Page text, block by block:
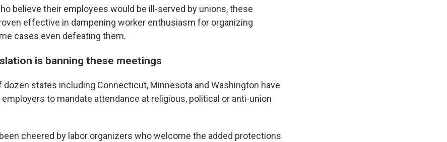
believe their employees would be ill-served by unions, these
effective in dampening worker enthusiasm for organizing
cases even defeating them.
is banning these meetings
dozen states including Connecticut, Minnesota and Washington have
to mandate attendance at religious, political or anti-union
cheered by labor organizers who welcome the added protections